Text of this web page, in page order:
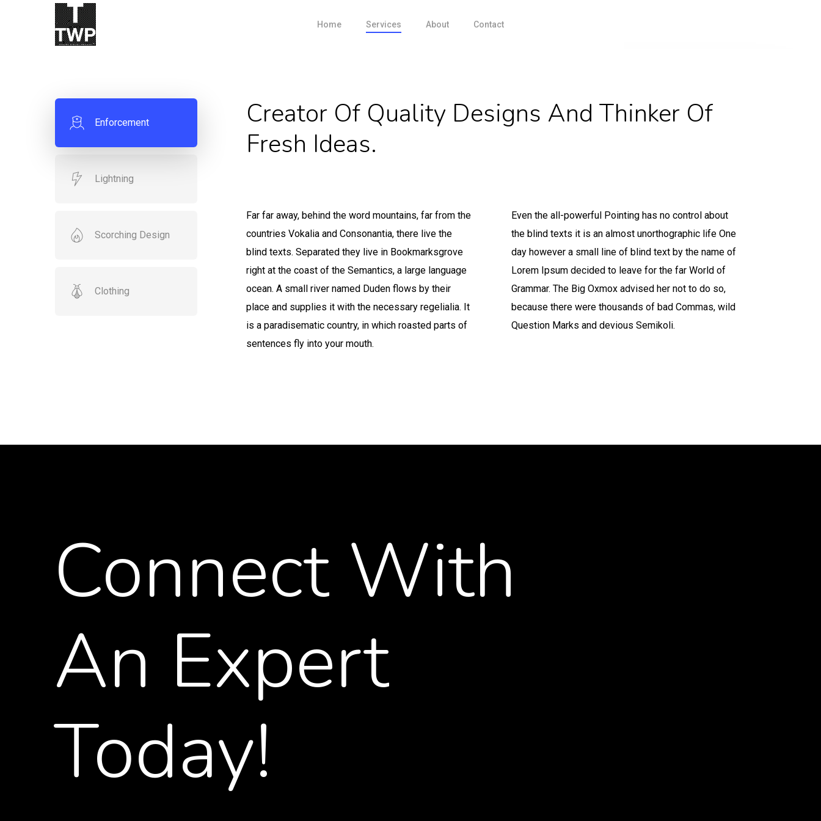
Home Services About Contact
Enforcement
Lightning
Scorching Design
Clothing
Creator Of Quality Designs And Thinker Of
Fresh Ideas.
Far far away, behind the word mountains, far from the
countries Vokalia and Consonantia, there live the
blind texts. Separated they live in Bookmarksgrove
right at the coast of the Semantics, a large language
ocean. A small river named Duden flows by their
place and supplies it with the necessary regelialia. It
is a paradisematic country, in which roasted parts of
sentences fly into your mouth.
Even the all-powerful Pointing has no control about
the blind texts it is an almost unorthographic life One
day however a small line of blind text by the name of
Lorem Ipsum decided to leave for the far World of
Grammar. The Big Oxmox advised her not to do so,
because there were thousands of bad Commas, wild
Question Marks and devious Semikoli.
Connect With
An Expert
Today!